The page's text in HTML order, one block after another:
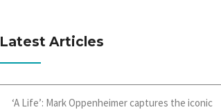
Latest Articles
‘A Life’: Mark Oppenheimer captures the iconic